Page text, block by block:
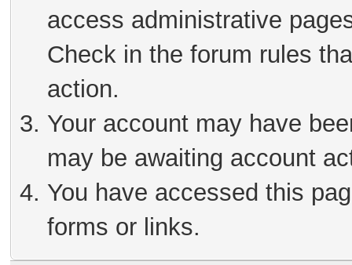
access administrative
Check in the forum rules
action.
Your account may have
may be awaiting account
You have accessed this
forms or links.